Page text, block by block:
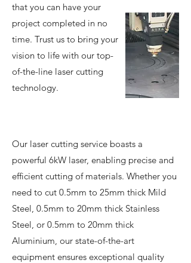
that you can have your
project completed in no
time. Trust us to bring your
vision to life with our top-
of-the-line laser cutting
technology.
Our laser cutting service boasts a
powerful 6kW laser, enabling precise and
efficient cutting of materials. Whether you
need to cut 0.5mm to 25mm thick Mild
Steel, 0.5mm to 20mm thick Stainless
Steel, or 0.5mm to 20mm thick
Aluminium, our state-of-the-art
equipment ensures exceptional quality